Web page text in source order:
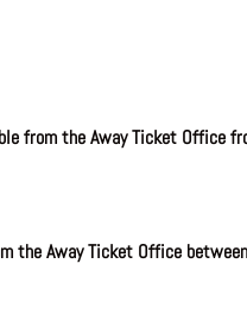
the Away Ticket Office
Away Ticket Office between